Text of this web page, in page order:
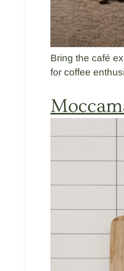
Bring the café
for coffee